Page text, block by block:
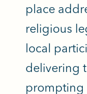
place
religious
local
delivering
prompting